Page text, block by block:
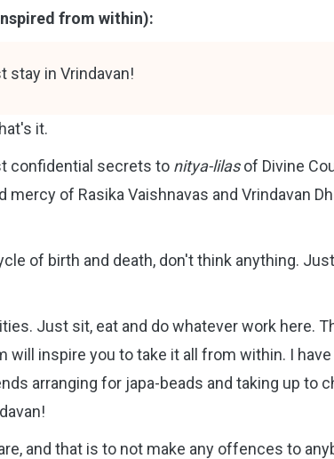
from within):
stay in Vrindavan!
it.
confidential secrets to nitya-lilasof Divine
of Rasika Vaishnavas and Vrindavan
of birth and death, don't think anything.
Just sit, eat and do whatever work here.
will inspire you to take it all from within. I
arranging for japa-beads and taking up to
and that is to not make any offences to